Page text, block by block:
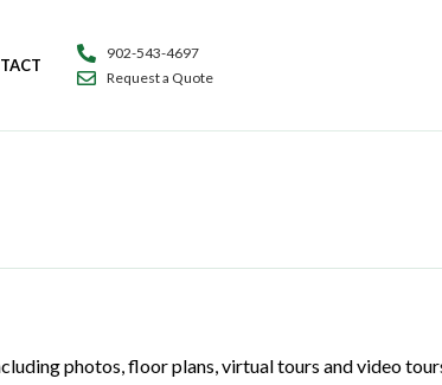
902-543-4697
Request a Quote
photos, floor plans, virtual tours and video